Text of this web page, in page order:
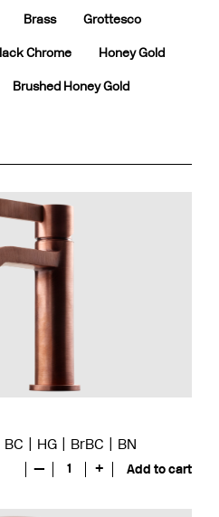
Brass Grottesco
Chrome Honey Gold
Brushed Honey Gold
BC HG BrBC BN
— 1 + Add to cart